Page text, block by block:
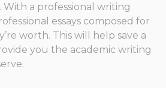
With a professional writing
essays composed for
worth. This will help save a
you the academic writing